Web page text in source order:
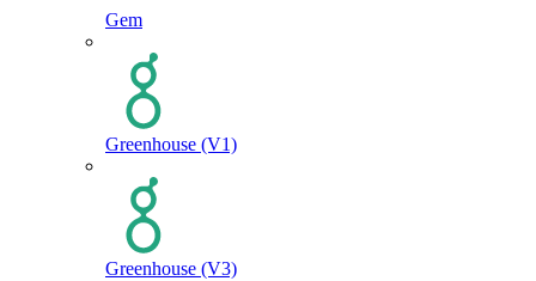
Gem
Greenhouse (V1)
Greenhouse (V3)